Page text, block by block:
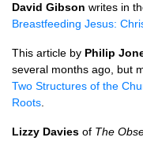
David Gibson writes in
Breastfeeding Jesus:
This article by Philip
several months ago, but
Two Structures of the
Roots
Lizzy Davies of The